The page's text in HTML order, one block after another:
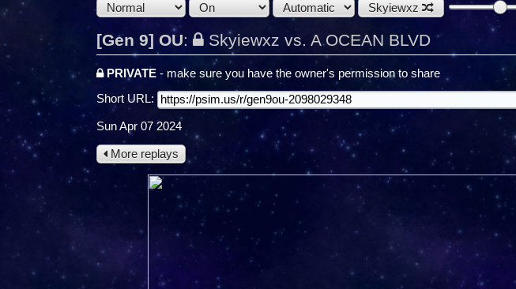
Skyiewxz
[Gen 9] OU: Skyiewxz vs. A OCEAN BLVD
PRIVATE - make sure you have the owner's permission to share
Short URL:
Sun Apr 07 2024
More replays